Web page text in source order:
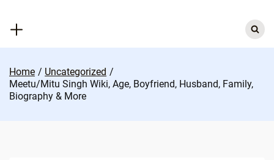
Search
for:
Home
Uncategorized
Meetu/Mitu Singh Wiki, Age, Boyfriend, Husband, Family,
Biography & More